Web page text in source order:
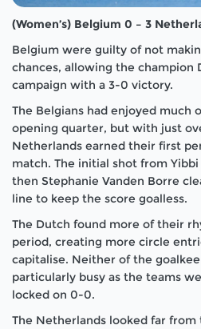
(Women’s) Belgium 0 – 3
Belgium were guilty of not
chances, allowing the champion
campaign with a 3-0 victory.
The Belgians had enjoyed much
opening quarter, but with just
Netherlands earned their first
match. The initial shot from
then Stephanie Vanden Borre
line to keep the score goalless.
The Dutch found more of their
period, creating more circle
capitalise. Neither of the
particularly busy as the teams
locked on 0-0.
The Netherlands looked far